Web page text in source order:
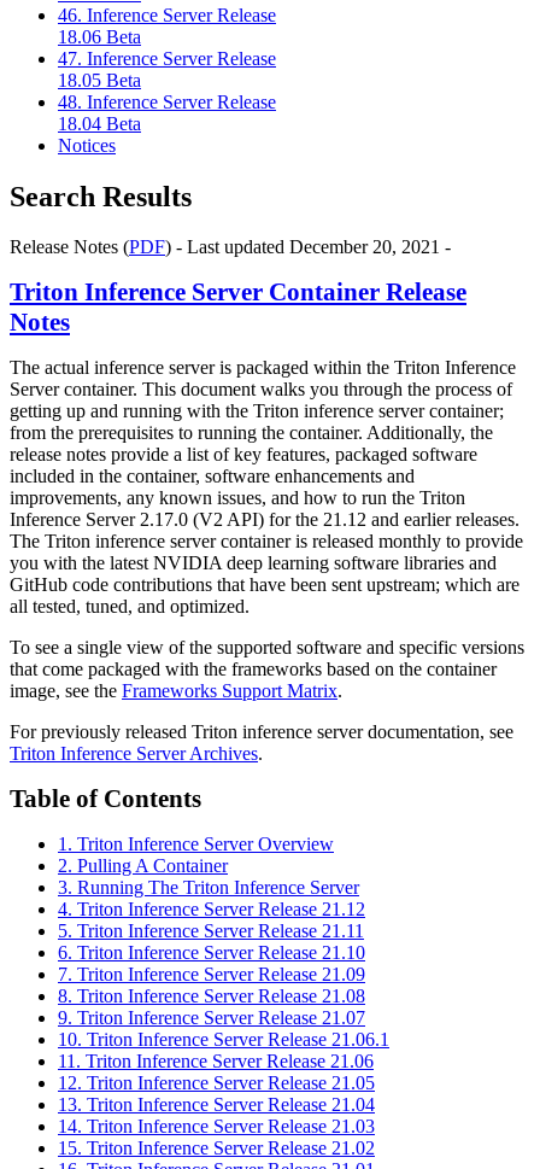
46. Inference Server Release
18.06 Beta
47. Inference Server Release
18.05 Beta
48. Inference Server Release
18.04 Beta
Notices
Search Results
Release Notes (PDF) - Last updated December 20, 2021 -
Triton Inference Server Container Release
Notes
The actual inference server is packaged within the Triton Inference
Server container. This document walks you through the process of
getting up and running with the Triton inference server container;
from the prerequisites to running the container. Additionally, the
release notes provide a list of key features, packaged software
included in the container, software enhancements and
improvements, any known issues, and how to run the Triton
Inference Server 2.17.0 (V2 API) for the 21.12 and earlier releases.
The Triton inference server container is released monthly to provide
you with the latest NVIDIA deep learning software libraries and
GitHub code contributions that have been sent upstream; which are
all tested, tuned, and optimized.
To see a single view of the supported software and specific versions
that come packaged with the frameworks based on the container
image, see the Frameworks Support Matrix.
For previously released Triton inference server documentation, see
Triton Inference Server Archives.
Table of Contents
1. Triton Inference Server Overview
2. Pulling A Container
3. Running The Triton Inference Server
4. Triton Inference Server Release 21.12
5. Triton Inference Server Release 21.11
6. Triton Inference Server Release 21.10
7. Triton Inference Server Release 21.09
8. Triton Inference Server Release 21.08
9. Triton Inference Server Release 21.07
10. Triton Inference Server Release 21.06.1
11. Triton Inference Server Release 21.06
12. Triton Inference Server Release 21.05
13. Triton Inference Server Release 21.04
14. Triton Inference Server Release 21.03
15. Triton Inference Server Release 21.02